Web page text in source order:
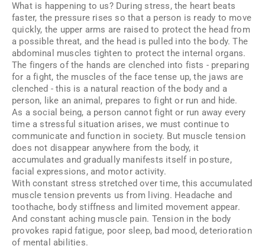
What is happening to us? During stress, the heart beats
faster, the pressure rises so that a person is ready to move
quickly, the upper arms are raised to protect the head from
a possible threat, and the head is pulled into the body. The
abdominal muscles tighten to protect the internal organs.
The fingers of the hands are clenched into fists - preparing
for a fight, the muscles of the face tense up, the jaws are
clenched - this is a natural reaction of the body and a
person, like an animal, prepares to fight or run and hide.
As a social being, a person cannot fight or run away every
time a stressful situation arises, we must continue to
communicate and function in society. But muscle tension
does not disappear anywhere from the body, it
accumulates and gradually manifests itself in posture,
facial expressions, and motor activity.
With constant stress stretched over time, this accumulated
muscle tension prevents us from living. Headache and
toothache, body stiffness and limited movement appear.
And constant aching muscle pain. Tension in the body
provokes rapid fatigue, poor sleep, bad mood, deterioration
of mental abilities.